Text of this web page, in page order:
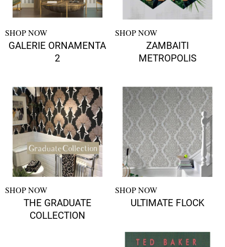
SHOP NOW
GALERIE ORNAMENTA
2
SHOP NOW
ZAMBAITI
METROPOLIS
SHOP NOW
THE GRADUATE
COLLECTION
SHOP NOW
ULTIMATE FLOCK